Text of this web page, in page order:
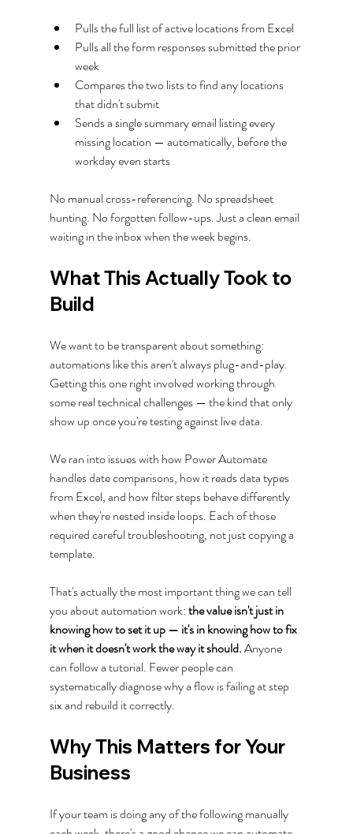
Pulls the full list of active locations from Excel
Pulls all the form responses submitted the prior
week
Compares the two lists to find any locations
that didn't submit
Sends a single summary email listing every
missing location — automatically, before the
workday even starts
No manual cross-referencing. No spreadsheet
hunting. No forgotten follow-ups. Just a clean email
waiting in the inbox when the week begins.
What This Actually Took to
Build
We want to be transparent about something:
automations like this aren't always plug-and-play.
Getting this one right involved working through
some real technical challenges — the kind that only
show up once you're testing against live data.
We ran into issues with how Power Automate
handles date comparisons, how it reads data types
from Excel, and how filter steps behave differently
when they're nested inside loops. Each of those
required careful troubleshooting, not just copying a
template.
That's actually the most important thing we can tell
you about automation work: the value isn't just in
knowing how to set it up — it's in knowing how to fix
it when it doesn't work the way it should. Anyone
can follow a tutorial. Fewer people can
systematically diagnose why a flow is failing at step
six and rebuild it correctly.
Why This Matters for Your
Business
If your team is doing any of the following manually